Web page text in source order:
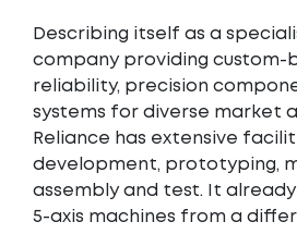
Describing itself as a
company providing custom-
reliability, precision
systems for diverse market
Reliance has extensive
development, prototyping,
assembly and test. It
5-axis machines from a